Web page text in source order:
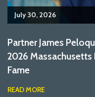
July 30, 2026
Partner James
2026
Fame
READ MORE